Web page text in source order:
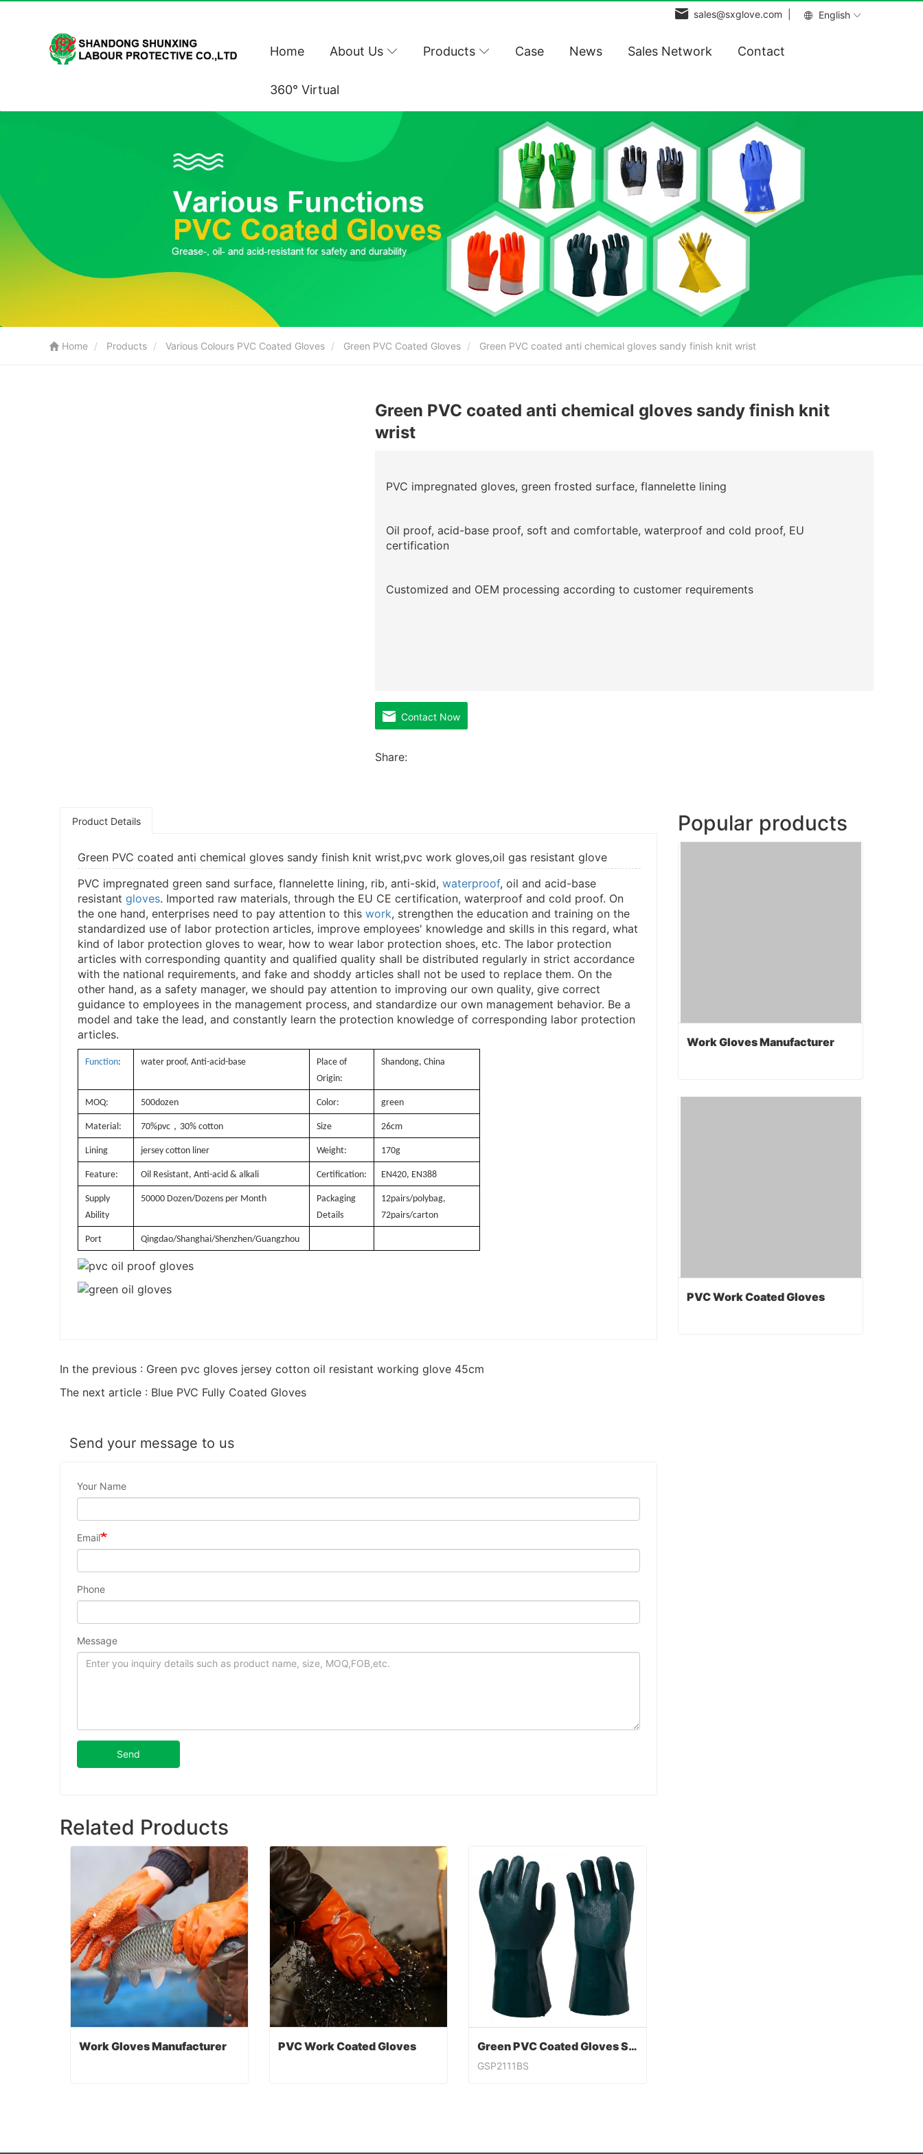
English
sales@sxglove.com |
Home About Us Products Case News Sales Network Contact
360° Virtual
Home Products Various Colours PVC Coated Gloves Green PVC Coated Gloves Green PVC coated anti chemical gloves sandy finish knit wrist
Green PVC coated anti chemical gloves sandy finish knit
wrist
PVC impregnated gloves, green frosted surface, flannelette lining
Oil proof, acid-base proof, soft and comfortable, waterproof and cold proof, EU
certification
Customized and OEM processing according to customer requirements
Contact Now
Share:
Product Details
Green PVC coated anti chemical gloves sandy finish knit wrist,pvc work gloves,oil gas resistant glove
PVC impregnated green sand surface, flannelette lining, rib, anti-skid, waterproof, oil and acid-base
resistant gloves. Imported raw materials, through the EU CE certification, waterproof and cold proof. On
the one hand, enterprises need to pay attention to this work, strengthen the education and training on the
standardized use of labor protection articles, improve employees' knowledge and skills in this regard, what
kind of labor protection gloves to wear, how to wear labor protection shoes, etc. The labor protection
articles with corresponding quantity and qualified quality shall be distributed regularly in strict accordance
with the national requirements, and fake and shoddy articles shall not be used to replace them. On the
other hand, as a safety manager, we should pay attention to improving our own quality, give correct
guidance to employees in the management process, and standardize our own management behavior. Be a
model and take the lead, and constantly learn the protection knowledge of corresponding labor protection
articles.
Function: water proof, Anti-acid-base
Place of
Origin:
Shandong, China
MOQ: 500dozen Color: green
Material: 70%pvc ， 30% cotton Size 26cm
Lining jersey cotton liner Weight: 170g
Feature: Oil Resistant, Anti-acid & alkali Certification: EN420, EN388
Supply
Ability
50000 Dozen/Dozens per Month
Packaging
Details
12pairs/polybag,
72pairs/carton
Port Qingdao/Shanghai/Shenzhen/Guangzhou
In the previous : Green pvc gloves jersey cotton oil resistant working glove 45cm
The next article : Blue PVC Fully Coated Gloves
Send your message to us
Your Name
Email
Phone
Message
Send
Related Products
Work Gloves Manufacturer PVC Work Coated Gloves Green PVC Coated Gloves Sandy Finish
GSP2111BS
Popular products
Work Gloves Manufacturer
Work Gloves Manufacturer
PVC Work Coated Gloves